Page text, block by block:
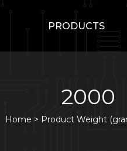
PRODUCTS
2000
Home > Product Weight